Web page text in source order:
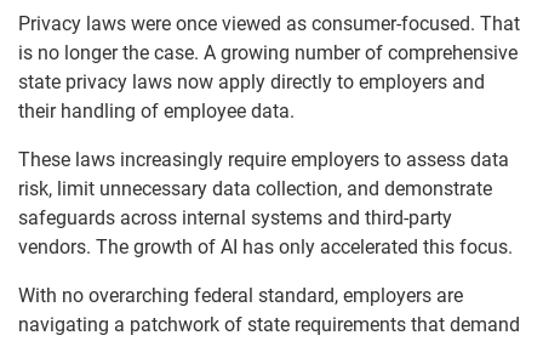
Privacy laws were once viewed as consumer-focused. That
is no longer the case. A growing number of comprehensive
state privacy laws now apply directly to employers and
their handling of employee data.
These laws increasingly require employers to assess data
risk, limit unnecessary data collection, and demonstrate
safeguards across internal systems and third-party
vendors. The growth of AI has only accelerated this focus.
With no overarching federal standard, employers are
navigating a patchwork of state requirements that demand